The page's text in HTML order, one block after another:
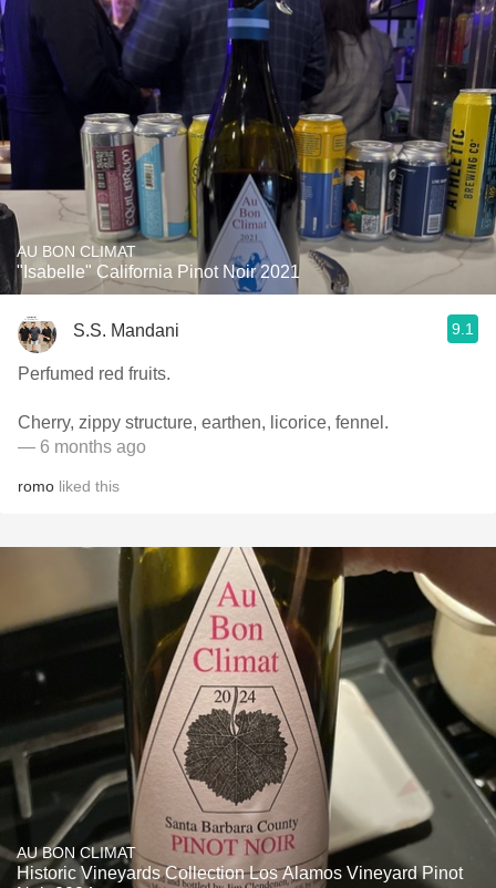
AU BON CLIMAT
"Isabelle" California Pinot Noir 2021
S.S. Mandani 9.1
Perfumed red fruits.
Cherry, zippy structure, earthen, licorice, fennel.
— 6 months ago
romo liked this
AU BON CLIMAT
Historic Vineyards Collection Los Alamos Vineyard Pinot